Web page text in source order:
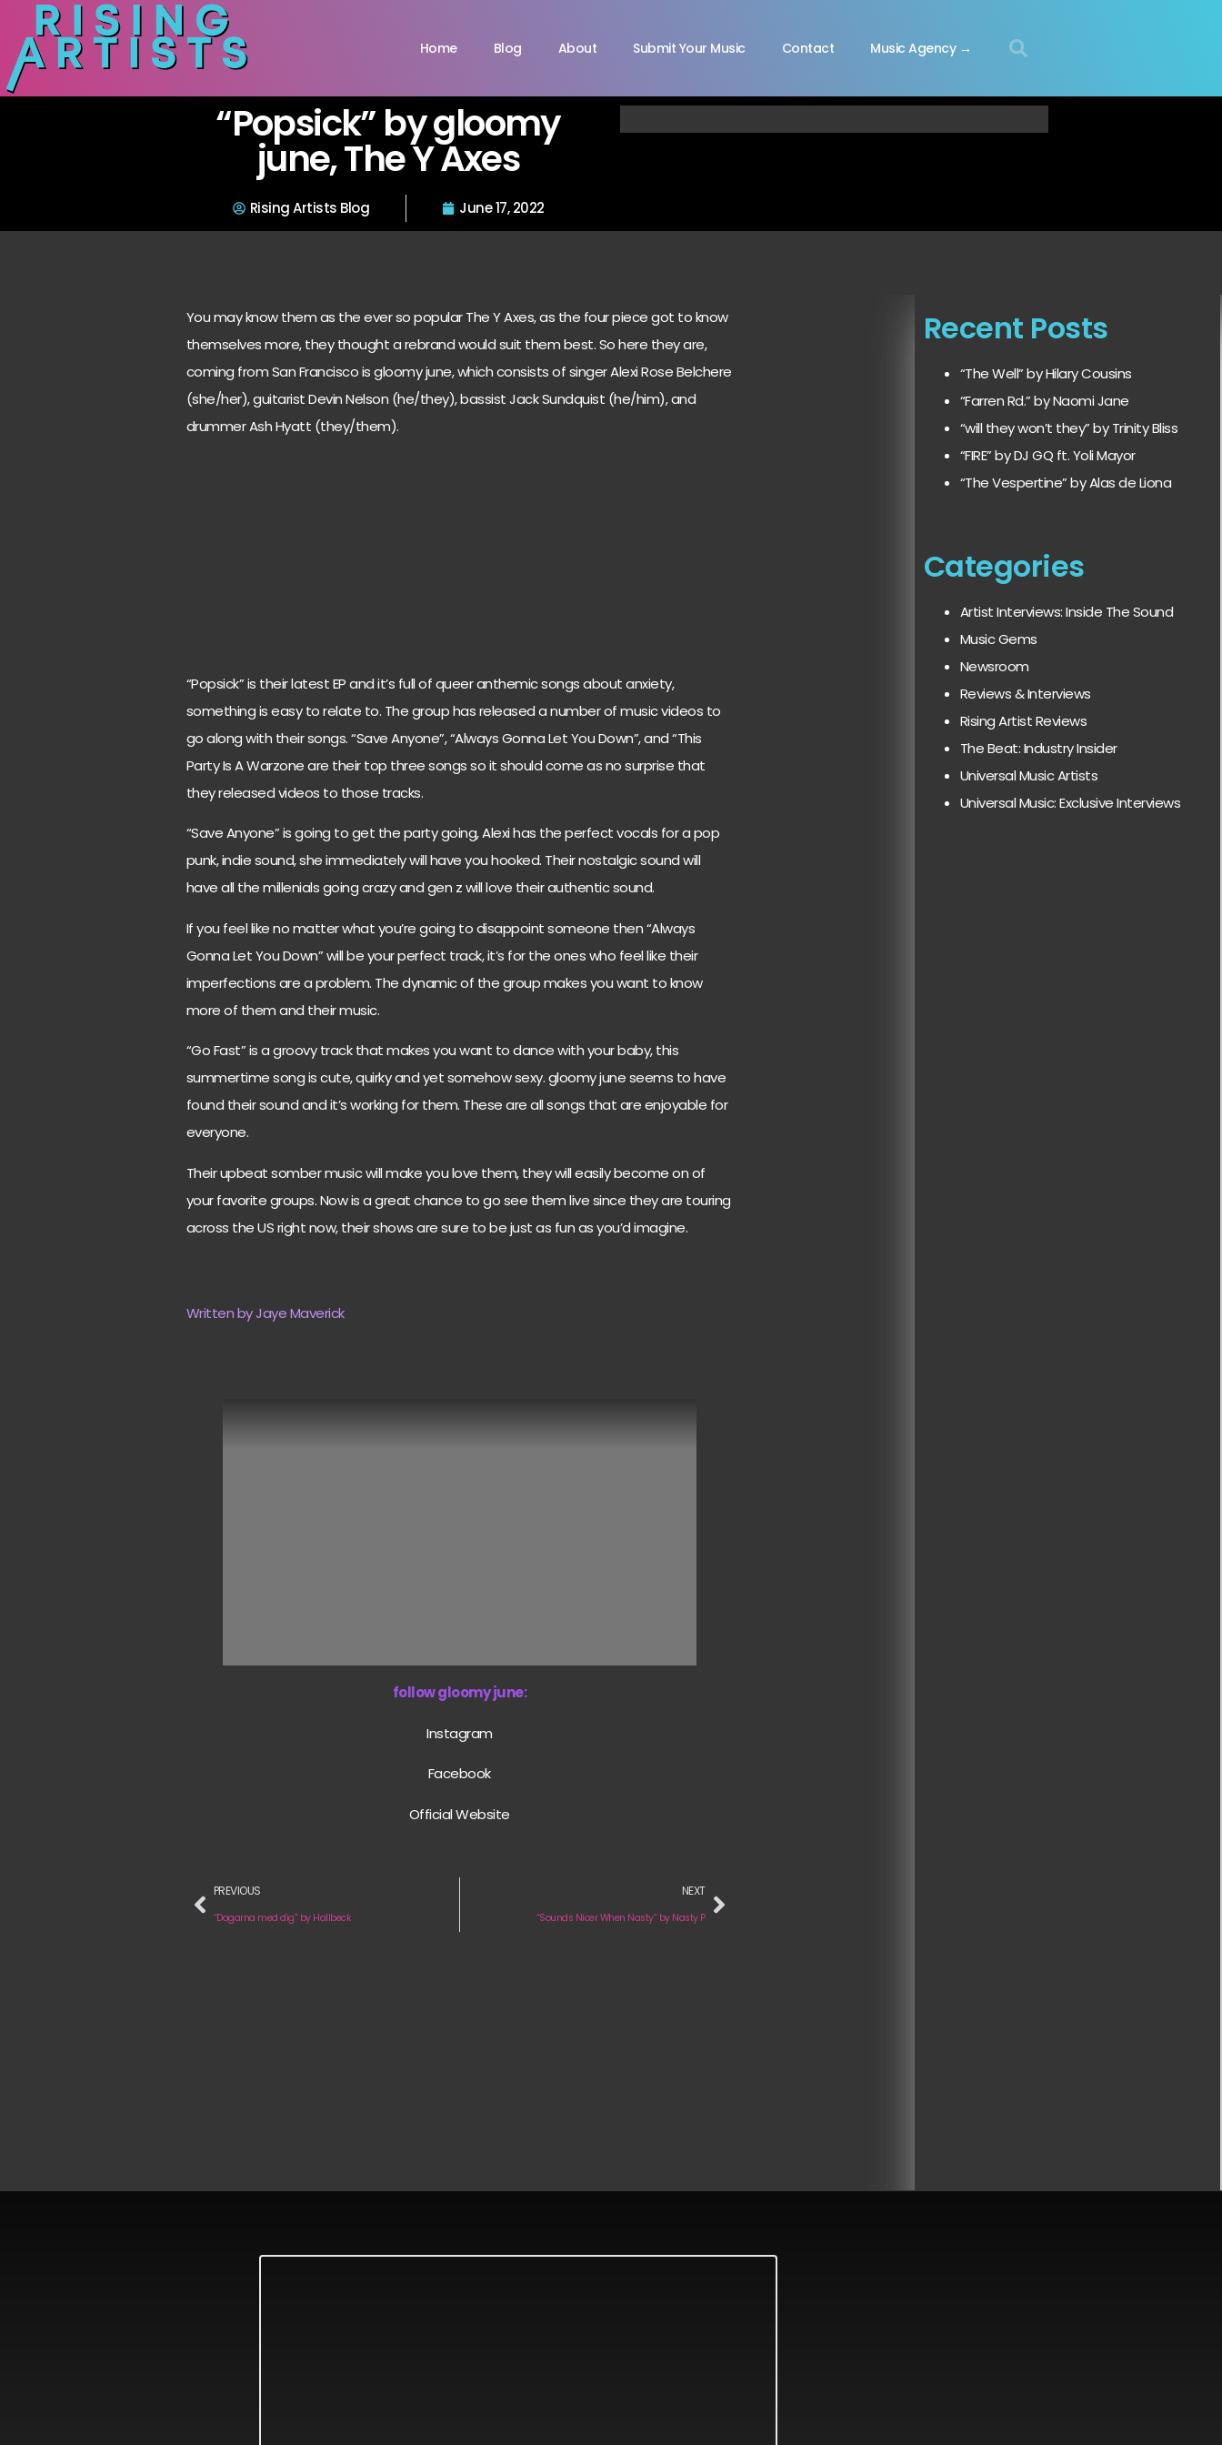
Home Blog About Submit Your Music Contact Music Agency →
“Popsick” by gloomy
june, The Y Axes
Rising Artists Blog June 17, 2022
You may know them as the ever so popular The Y Axes, as the four piece got to know
themselves more, they thought a rebrand would suit them best. So here they are,
coming from San Francisco is gloomy june, which consists of singer Alexi Rose Belchere
(she/her), guitarist Devin Nelson (he/they), bassist Jack Sundquist (he/him), and
drummer Ash Hyatt (they/them).
“Popsick” is their latest EP and it’s full of queer anthemic songs about anxiety,
something is easy to relate to. The group has released a number of music videos to
go along with their songs. “Save Anyone”, “Always Gonna Let You Down”, and “This
Party Is A Warzone are their top three songs so it should come as no surprise that
they released videos to those tracks.
“Save Anyone” is going to get the party going, Alexi has the perfect vocals for a pop
punk, indie sound, she immediately will have you hooked. Their nostalgic sound will
have all the millenials going crazy and gen z will love their authentic sound.
If you feel like no matter what you’re going to disappoint someone then “Always
Gonna Let You Down” will be your perfect track, it’s for the ones who feel like their
imperfections are a problem. The dynamic of the group makes you want to know
more of them and their music.
“Go Fast” is a groovy track that makes you want to dance with your baby, this
summertime song is cute, quirky and yet somehow sexy. gloomy june seems to have
found their sound and it’s working for them. These are all songs that are enjoyable for
everyone.
Their upbeat somber music will make you love them, they will easily become on of
your favorite groups. Now is a great chance to go see them live since they are touring
across the US right now, their shows are sure to be just as fun as you’d imagine.
Written by Jaye Maverick
follow gloomy june:
Instagram
Facebook
Official Website
PREVIOUS
“Dagarna med dig” by Hallbeck
NEXT
“Sounds Nicer When Nasty” by Nasty P
Recent Posts
“The Well” by Hilary Cousins
“Farren Rd.” by Naomi Jane
“will they won’t they” by Trinity Bliss
“FIRE” by DJ GQ ft. Yoli Mayor
“The Vespertine” by Alas de Liona
Categories
Artist Interviews: Inside The Sound
Music Gems
Newsroom
Reviews & Interviews
Rising Artist Reviews
The Beat: Industry Insider
Universal Music Artists
Universal Music: Exclusive Interviews